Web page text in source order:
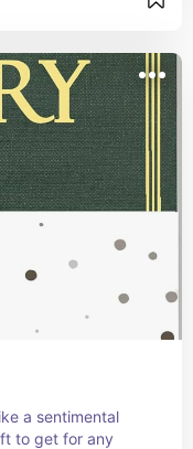
a sentimental
to get for any